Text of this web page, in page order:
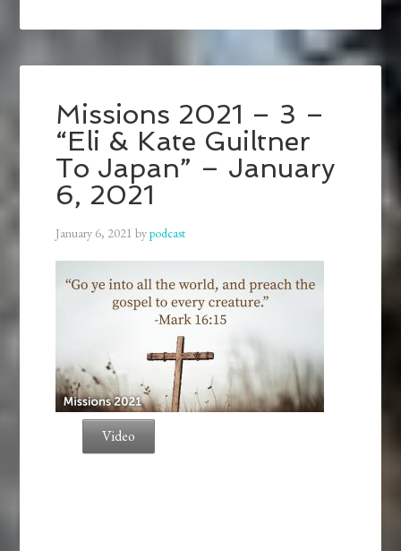
Missions 2021 – 3 –
“Eli & Kate Guiltner
To Japan” – January
6, 2021
January 6, 2021 bypodcast
Video